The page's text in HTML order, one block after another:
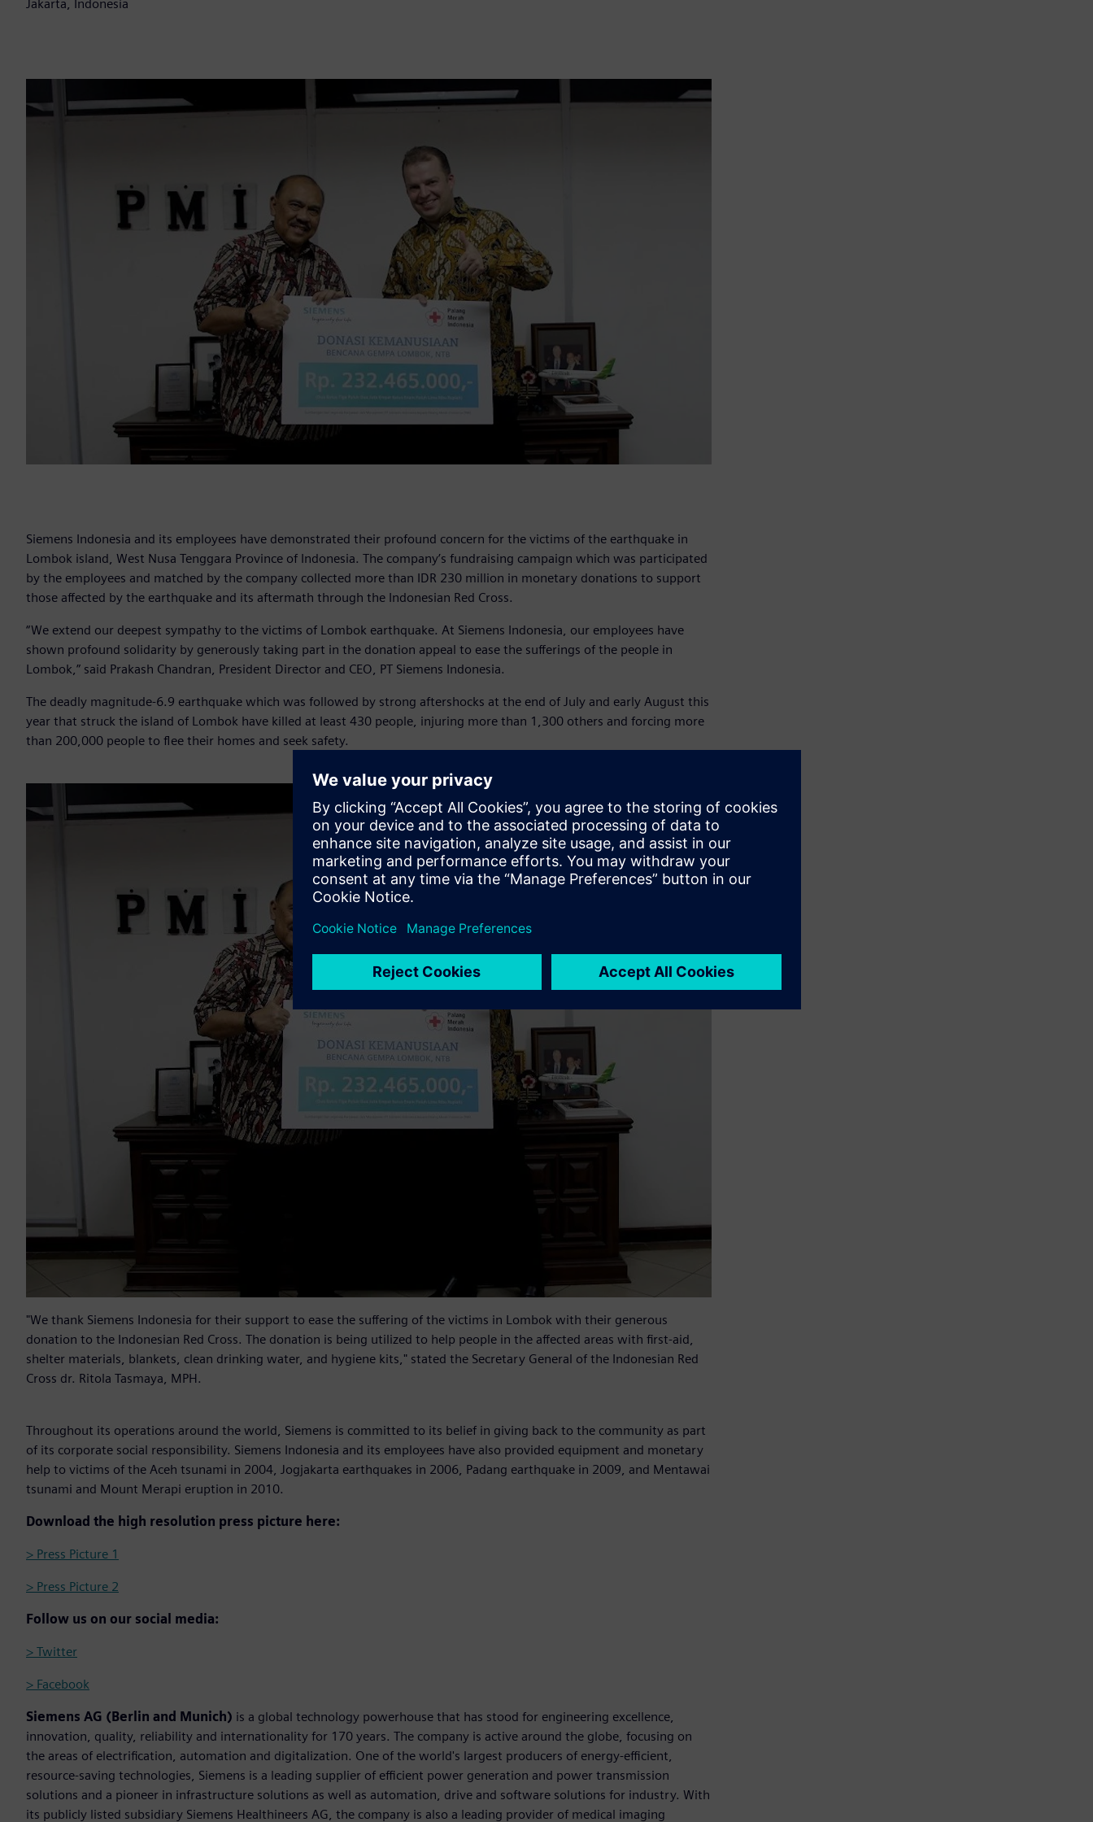
Jakarta, Indonesia
Siemens Indonesia and its employees have demonstrated their profound concern for the victims of the earthquake in
Lombok island, West Nusa Tenggara Province of Indonesia. The company’s fundraising campaign which was participated
by the employees and matched by the company collected more than IDR 230 million in monetary donations to support
those affected by the earthquake and its aftermath through the Indonesian Red Cross.
“We extend our deepest sympathy to the victims of Lombok earthquake. At Siemens Indonesia, our employees have
shown profound solidarity by generously taking part in the donation appeal to ease the sufferings of the people in
Lombok,” said Prakash Chandran, President Director and CEO, PT Siemens Indonesia.
The deadly magnitude-6.9 earthquake which was followed by strong aftershocks at the end of July and early August this
year that struck the island of Lombok have killed at least 430 people, injuring more than 1,300 others and forcing more
than 200,000 people to flee their homes and seek safety.
"We thank Siemens Indonesia for their support to ease the suffering of the victims in Lombok with their generous
donation to the Indonesian Red Cross. The donation is being utilized to help people in the affected areas with first-aid,
shelter materials, blankets, clean drinking water, and hygiene kits," stated the Secretary General of the Indonesian Red
Cross dr. Ritola Tasmaya, MPH.
Throughout its operations around the world, Siemens is committed to its belief in giving back to the community as part
of its corporate social responsibility. Siemens Indonesia and its employees have also provided equipment and monetary
help to victims of the Aceh tsunami in 2004, Jogjakarta earthquakes in 2006, Padang earthquake in 2009, and Mentawai
tsunami and Mount Merapi eruption in 2010.
Download the high resolution press picture here:
> Press Picture 1
> Press Picture 2
Follow us on our social media:
> Twitter
> Facebook
Siemens AG (Berlin and Munich) is a global technology powerhouse that has stood for engineering excellence,
innovation, quality, reliability and internationality for 170 years. The company is active around the globe, focusing on
the areas of electrification, automation and digitalization. One of the world's largest producers of energy-efficient,
resource-saving technologies, Siemens is a leading supplier of efficient power generation and power transmission
solutions and a pioneer in infrastructure solutions as well as automation, drive and software solutions for industry. With
its publicly listed subsidiary Siemens Healthineers AG, the company is also a leading provider of medical imaging